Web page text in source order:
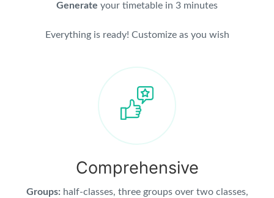
Generate your timetable in 3 minutes
Everything is ready! Customize as you wish
Comprehensive
Groups: half-classes, three groups over two classes,